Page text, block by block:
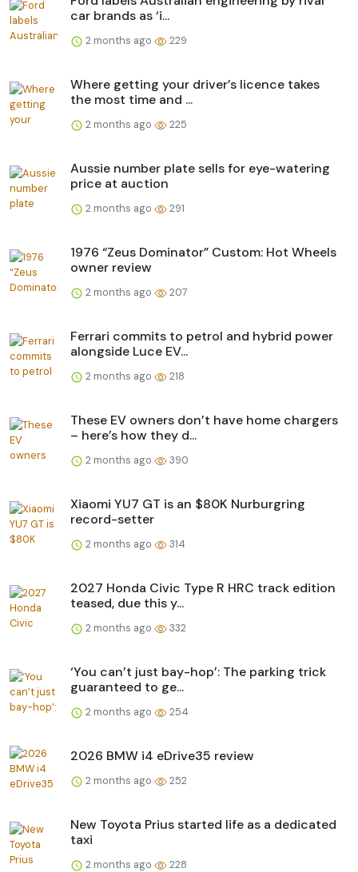
car brands as ‘i...
2 months ago 229
Where getting your driver’s licence takes
the most time and ...
2 months ago 225
Aussie number plate sells for eye-watering
price at auction
2 months ago 291
1976 “Zeus Dominator” Custom: Hot Wheels
owner review
2 months ago 207
Ferrari commits to petrol and hybrid power
alongside Luce EV...
2 months ago 218
These EV owners don’t have home chargers
– here’s how they d...
2 months ago 390
Xiaomi YU7 GT is an $80K Nurburgring
record-setter
2 months ago 314
2027 Honda Civic Type R HRC track edition
teased, due this y...
2 months ago 332
‘You can’t just bay-hop’: The parking trick
guaranteed to ge...
2 months ago 254
2026 BMW i4 eDrive35 review
2 months ago 252
New Toyota Prius started life as a dedicated
taxi
2 months ago 228